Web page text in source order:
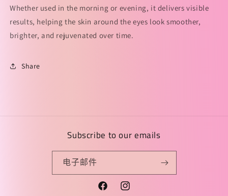
Whether used in the morning or evening, it delivers visible
results, helping the skin around the eyes look smoother,
brighter, and rejuvenated over time.
Share
Subscribe to our emails
电子邮件
FacebookInstagram